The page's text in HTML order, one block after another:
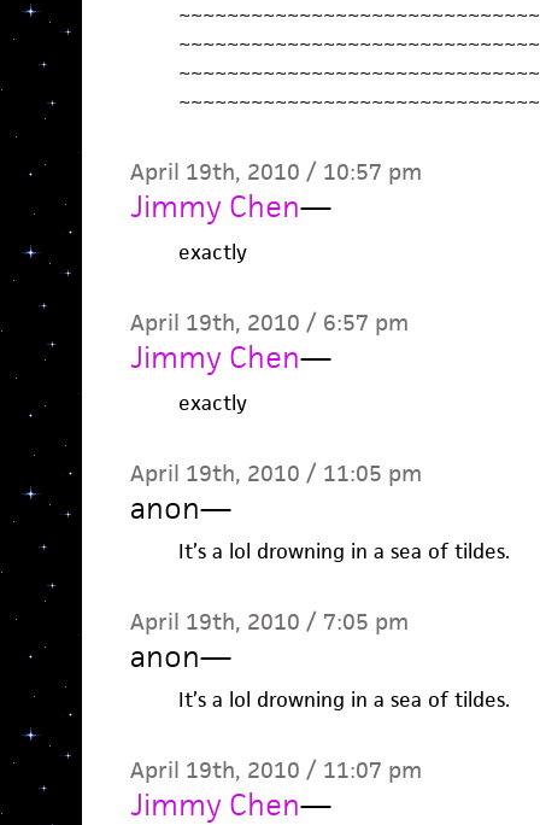
April 19th, 2010 / 10:57 pm
Jimmy Chen—
exactly
April 19th, 2010 / 6:57 pm
Jimmy Chen—
exactly
April 19th, 2010 / 11:05 pm
anon—
It’s a lol drowning in a sea of tildes.
April 19th, 2010 / 7:05 pm
anon—
It’s a lol drowning in a sea of tildes.
April 19th, 2010 / 11:07 pm
Jimmy Chen—